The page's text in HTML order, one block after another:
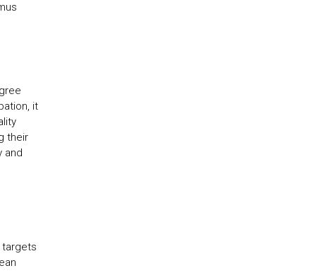
it
their
and
targets